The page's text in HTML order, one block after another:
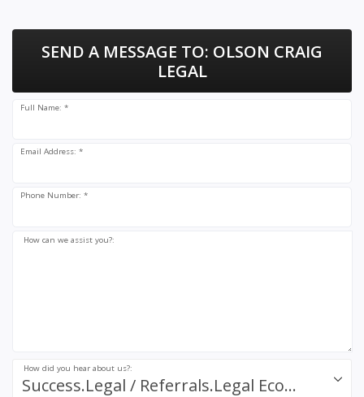
SEND A MESSAGE TO: OLSON CRAIG
LEGAL
Full Name: *
Email Address: *
Phone Number: *
How can we assist you?:
Success.Legal / Referrals.Legal Ecosystem
How did you hear about us?: